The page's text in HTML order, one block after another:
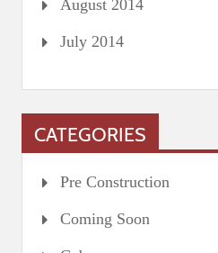
August 2014
July 2014
CATEGORIES
Pre Construction
Coming Soon